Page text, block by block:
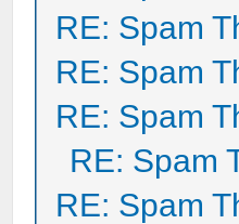
RE: Spam
RE: Spam
RE: Spam
RE: Spam
RE: Spam